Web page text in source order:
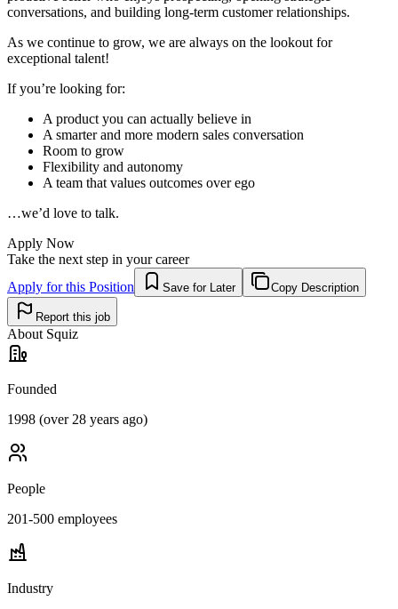
conversations, and building long-term customer relationships.
As we continue to grow, we are always on the lookout for
exceptional talent!
If you’re looking for:
A product you can actually believe in
A smarter and more modern sales conversation
Room to grow
Flexibility and autonomy
A team that values outcomes over ego
…we’d love to talk.
Apply Now
Take the next step in your career
Apply for this Position
Save for Later Copy Description
Report this job
About Squiz
Founded
1998 (over 28 years ago)
People
201-500 employees
Industry